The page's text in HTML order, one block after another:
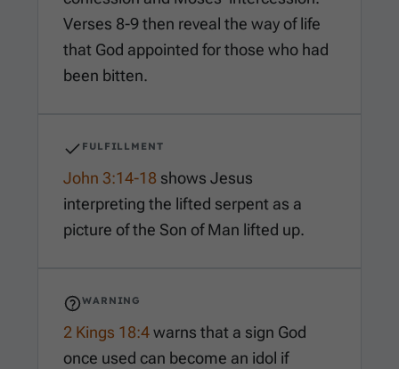
Verses 8-9 then reveal the way of life
that God appointed for those who had
been bitten.
FULFILLMENT
John 3:14-18 shows Jesus
interpreting the lifted serpent as a
picture of the Son of Man lifted up.
WARNING
2 Kings 18:4warns that a sign God
once used can become an idol if